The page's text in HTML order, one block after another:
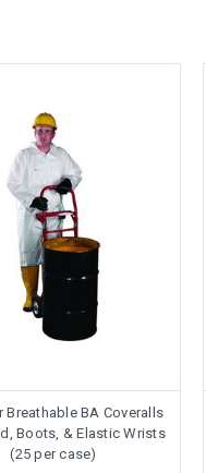
Breathable BA Coveralls
Boots, & Elastic Wrists
(25 per case)